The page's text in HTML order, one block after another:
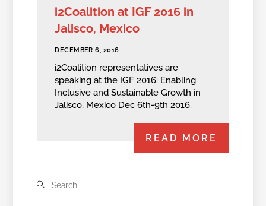
i2Coalition at IGF 2016 in
Jalisco, Mexico
DECEMBER 6, 2016
i2Coalition representatives are
speaking at the IGF 2016: Enabling
Inclusive and Sustainable Growth in
Jalisco, Mexico Dec 6th-9th 2016.
READ MORE